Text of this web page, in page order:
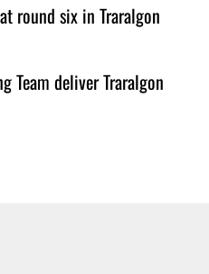
round six in Traralgon
Team deliver Traralgon